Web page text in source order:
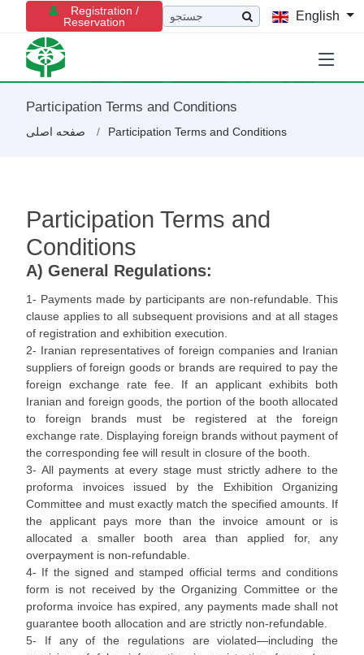
Registration /
Reservation
English
Participation Terms and Conditions
صفحه اصلی Participation Terms and Conditions
Participation Terms and
Conditions
A) General Regulations:
1- Payments made by participants are non-refundable. This
clause applies to all subsequent provisions and at all stages
of registration and exhibition execution.
2- Iranian representatives of foreign companies and Iranian
suppliers of foreign goods or brands are required to pay the
foreign exchange rate fee. If an applicant exhibits both
Iranian and foreign goods, the portion of the booth allocated
to foreign brands must be registered at the foreign
exchange rate. Displaying foreign brands without payment of
the corresponding fee will result in closure of the booth.
3- All payments at every stage must strictly adhere to the
proforma invoices issued by the Exhibition Organizing
Committee and must exactly match the specified amounts. If
the applicant pays more than the invoice amount or is
allocated a smaller booth area than applied for, any
overpayment is non-refundable.
4- If the signed and stamped official terms and conditions
form is not received by the Organizing Committee or the
proforma invoice has expired, any payments made shall not
guarantee booth allocation and are strictly non-refundable.
5- If any of the regulations are violated—including the